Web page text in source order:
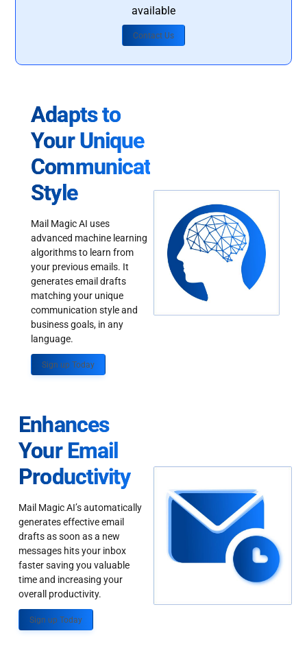
available
Contact Us
Adapts to
Your Unique
Communication
Style
Mail Magic AI uses
advanced machine learning
algorithms to learn from
your previous emails. It
generates email drafts
matching your unique
communication style and
business goals, in any
language.
Sign up Today
Enhances
Your Email
Productivity
Mail Magic AI’s automatically
generates effective email
drafts as soon as a new
messages hits your inbox
faster saving you valuable
time and increasing your
overall productivity.
Sign up Today